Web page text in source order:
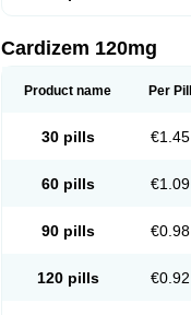
Cardizem 120mg
Product name Per Pill
30 pills €1.45
60 pills €1.09
90 pills €0.98
120 pills €0.92